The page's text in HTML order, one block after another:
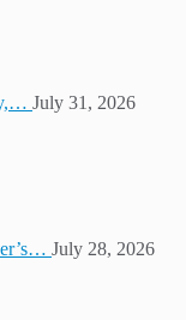
July 31, 2026
July 28, 2026